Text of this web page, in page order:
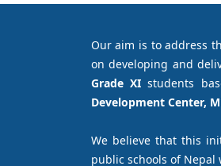
Our aim is to address
on developing and
Grade XI students
Development Center,
We believe that this
public schools of Nepal